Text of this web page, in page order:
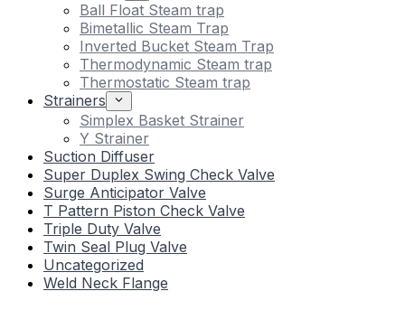
Ball Float Steam trap
Bimetallic Steam Trap
Inverted Bucket Steam Trap
Thermodynamic Steam trap
Thermostatic Steam trap
Strainers
Simplex Basket Strainer
Y Strainer
Suction Diffuser
Super Duplex Swing Check Valve
Surge Anticipator Valve
T Pattern Piston Check Valve
Triple Duty Valve
Twin Seal Plug Valve
Uncategorized
Weld Neck Flange